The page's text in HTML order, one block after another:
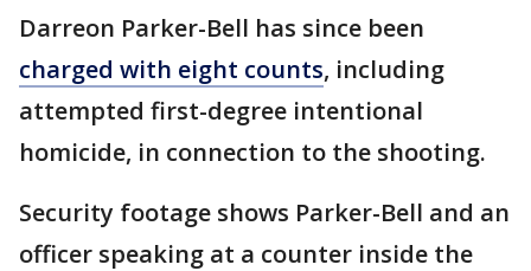
Darreon Parker-Bell has since been
charged with eight counts, including
attempted first-degree intentional
homicide, in connection to the shooting.
Security footage shows Parker-Bell and an
officer speaking at a counter inside the